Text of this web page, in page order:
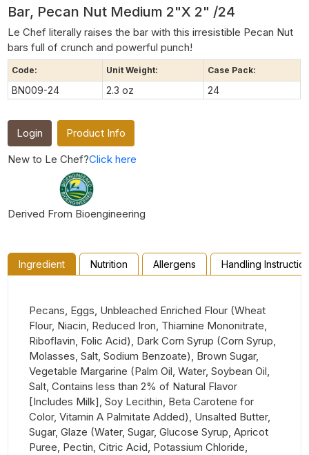
Bar, Pecan Nut Medium 2"x 2" /24
Le Chef literally raises the bar with this irresistible Pecan Nut
bars full of crunch and powerful punch!
Code: Unit Weight: Case Pack:
BN009-24 2.3 oz 24
Login
Product Info
New to Le Chef?Click here
Derived From Bioengineering
Ingredient Nutrition Allergens Handling
Pecans, Eggs, Unbleached Enriched Flour (Wheat
Flour, Niacin, Reduced Iron, Thiamine Mononitrate,
Riboflavin, Folic Acid), Dark Corn Syrup (Corn Syrup,
Molasses, Salt, Sodium Benzoate), Brown Sugar,
Vegetable Margarine (Palm Oil, Water, Soybean Oil,
Salt, Contains less than 2% of Natural Flavor
[Includes Milk], Soy Lecithin, Beta Carotene for
Color, Vitamin A Palmitate Added), Unsalted Butter,
Sugar, Glaze (Water, Sugar, Glucose Syrup, Apricot
Puree, Pectin, Citric Acid, Potassium Chloride,